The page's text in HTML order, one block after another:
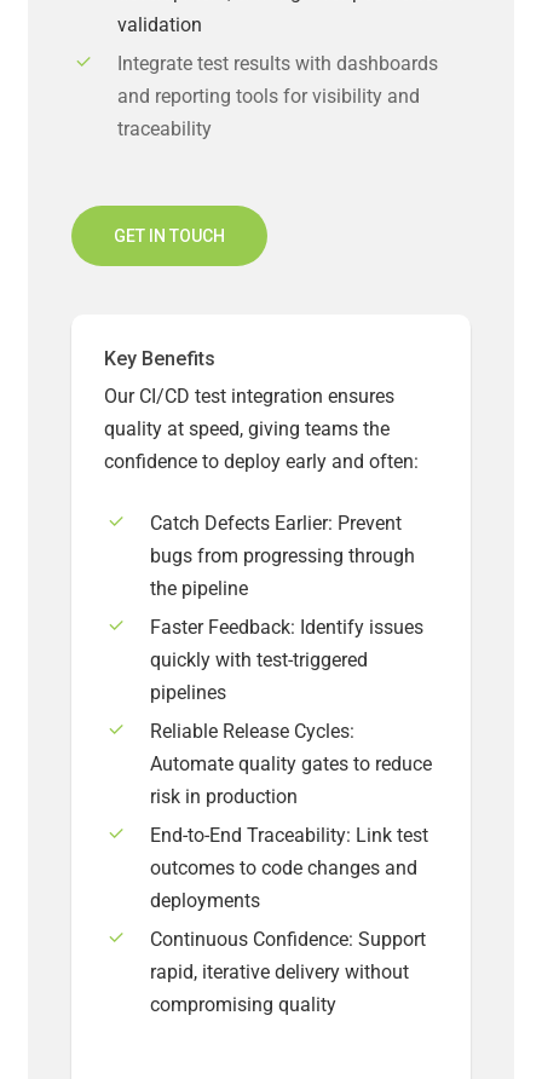
validation
Integrate test results with dashboards
and reporting tools for visibility and
traceability
GET IN TOUCH
Key Benefits
Our CI/CD test integration ensures
quality at speed, giving teams the
confidence to deploy early and often:
Catch Defects Earlier: Prevent
bugs from progressing through
the pipeline
Faster Feedback: Identify issues
quickly with test-triggered
pipelines
Reliable Release Cycles:
Automate quality gates to reduce
risk in production
End-to-End Traceability: Link test
outcomes to code changes and
deployments
Continuous Confidence: Support
rapid, iterative delivery without
compromising quality